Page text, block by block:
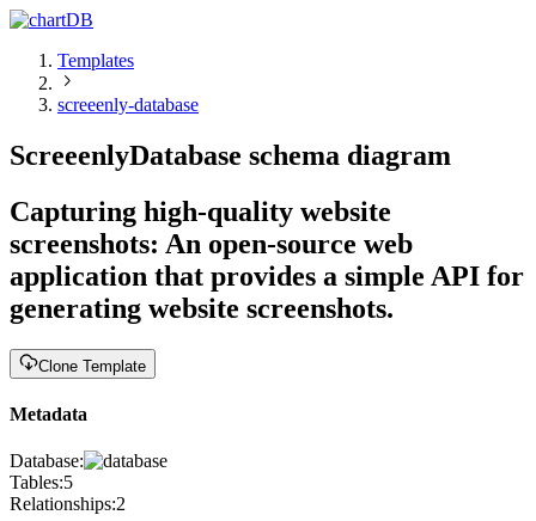
Templates
screeenly-database
ScreeenlyDatabase schema diagram
Capturing high-quality website
screenshots: An open-source web
application that provides a simple API for
generating website screenshots.
Clone Template
Metadata
Database:
Tables:5
Relationships:2